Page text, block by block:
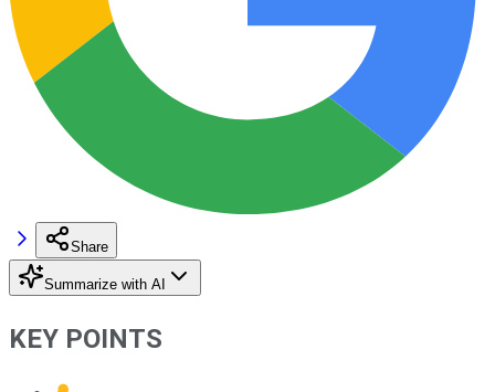
Share
Summarize with AI
KEY POINTS